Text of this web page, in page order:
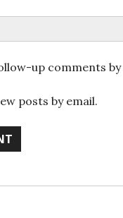
up comments by
posts by email.